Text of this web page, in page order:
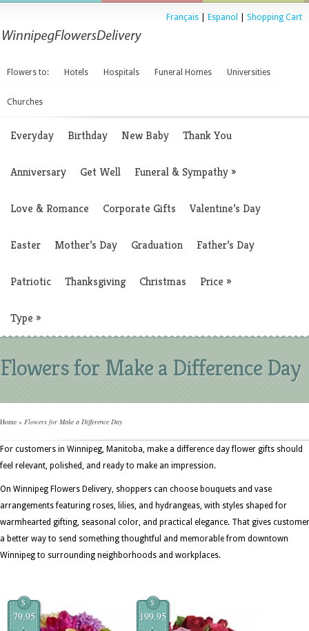
Français Espanol Shopping Cart
Flowers to: Hotels Hospitals Funeral Homes Universities
Churches
Everyday Birthday New Baby Thank You
Anniversary Get Well Funeral & Sympathy»
Love & Romance Corporate Gifts Valentine’s Day
Easter Mother’s Day Graduation Father’s Day
Patriotic Thanksgiving Christmas Price »
Type »
Flowers for Make a Difference Day
Home » Flowers for Make a Difference Day
For customers in Winnipeg, Manitoba, make a difference day flower gifts should
feel relevant, polished, and ready to make an impression.
On Winnipeg Flowers Delivery, shoppers can choose bouquets and vase
arrangements featuring roses, lilies, and hydrangeas, with styles shaped for
warmhearted gifting, seasonal color, and practical elegance. That gives
a better way to send something thoughtful and memorable from downtown
Winnipeg to surrounding neighborhoods and workplaces.
$
79.95
$
199.95